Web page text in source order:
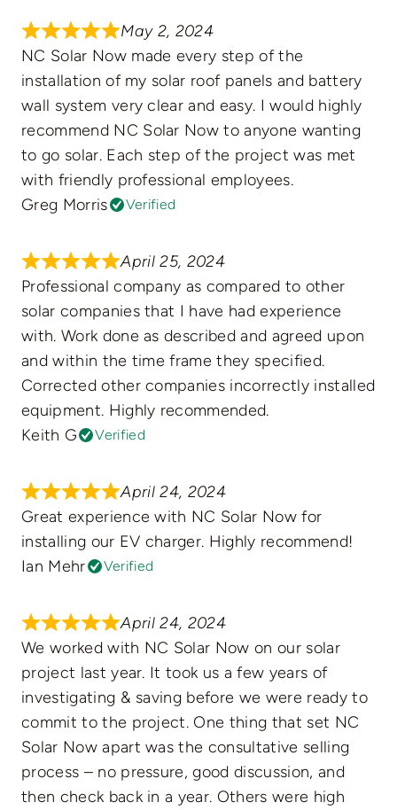
May 2, 2024
NC Solar Now made every step of the
installation of my solar roof panels and battery
wall system very clear and easy. I would highly
recommend NC Solar Now to anyone wanting
to go solar. Each step of the project was met
with friendly professional employees.
Greg Morris
Verified
April 25, 2024
Professional company as compared to other
solar companies that I have had experience
with. Work done as described and agreed upon
and within the time frame they specified.
Corrected other companies incorrectly installed
equipment. Highly recommended.
Keith G
Verified
April 24, 2024
Great experience with NC Solar Now for
installing our EV charger. Highly recommend!
Ian Mehr
Verified
April 24, 2024
We worked with NC Solar Now on our solar
project last year. It took us a few years of
investigating & saving before we were ready to
commit to the project. One thing that set NC
Solar Now apart was the consultative selling
process – no pressure, good discussion, and
then check back in a year. Others were high